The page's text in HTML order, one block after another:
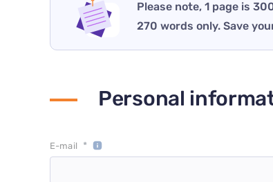
Please note, 1 page is
270 words only. Save
Personal
E-mail *